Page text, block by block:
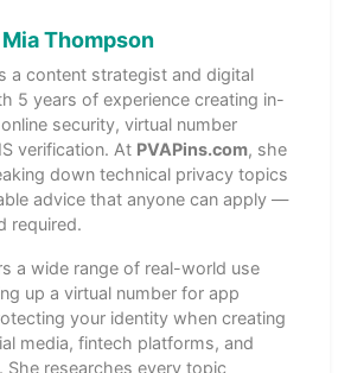
Thompson
a content strategist and digital
5 years of experience creating in-
security, virtual number
verification. At PVAPins.com, she
down technical privacy topics
advice that anyone can apply —
required.
a wide range of real-world use
up a virtual number for app
your identity when creating
media, fintech platforms, and
She researches every topic